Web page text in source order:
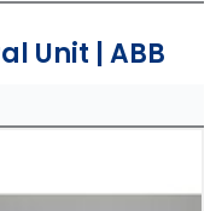
Unit | ABB